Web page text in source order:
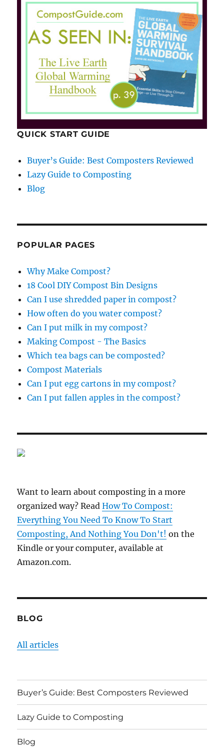
QUICK START GUIDE
Buyer’s Guide: Best Composters Reviewed
Lazy Guide to Composting
Blog
POPULAR PAGES
Why Make Compost?
18 Cool DIY Compost Bin Designs
Can I use shredded paper in compost?
How often do you water compost?
Can I put milk in my compost?
Making Compost - The Basics
Which tea bags can be composted?
Compost Materials
Can I put egg cartons in my compost?
Can I put fallen apples in the compost?
Want to learn about composting in a more
organized way? ReadHow To Compost:
Everything You Need To Know To Start
Composting, And Nothing You Don't! on the
Kindle or your computer, available at
Amazon.com.
BLOG
All articles
Buyer’s Guide: Best Composters Reviewed
Lazy Guide to Composting
Blog